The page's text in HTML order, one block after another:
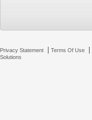
Privacy Statement | Terms Of Use |
Solutions